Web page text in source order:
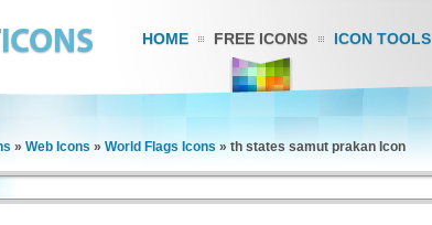
HOME FREE ICONS ICON TOOLS
» Web Icons » World Flags Icons » th states samut prakan Icon